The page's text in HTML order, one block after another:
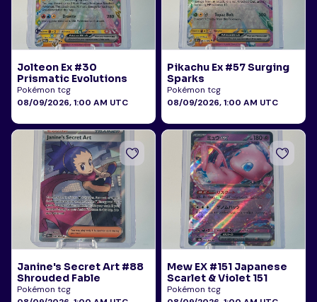
Jolteon Ex #30
Prismatic Evolutions
Pokémon tcg
08/09/2026, 1:00 AM UTC
Pikachu Ex #57 Surging
Sparks
Pokémon tcg
08/09/2026, 1:00 AM UTC
Janine's Secret Art #88
Shrouded Fable
Pokémon tcg
Mew EX #151 Japanese
Scarlet & Violet 151
Pokémon tcg